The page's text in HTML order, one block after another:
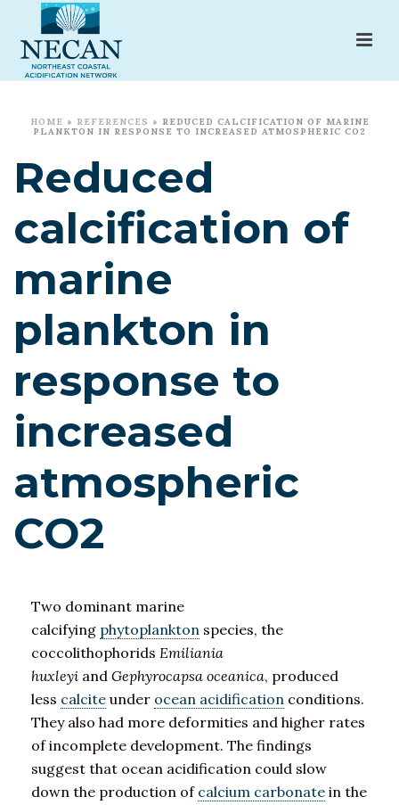
HOME » REFERENCES » REDUCED CALCIFICATION OF MARINE
PLANKTON IN RESPONSE TO INCREASED ATMOSPHERIC CO2
Reduced
calcification of
marine
plankton in
response to
increased
atmospheric
CO2
Two dominant marine
calcifying phytoplankton species, the
coccolithophorids Emiliania
huxleyi and Gephyrocapsa oceanica, produced
less calcite under ocean acidification conditions.
They also had more deformities and higher rates
of incomplete development. The findings
suggest that ocean acidification could slow
down the production of calcium carbonate in the